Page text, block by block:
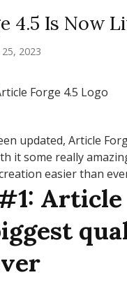
4.5 Is Now
2023
updated, Article
it some really
easier than
Article